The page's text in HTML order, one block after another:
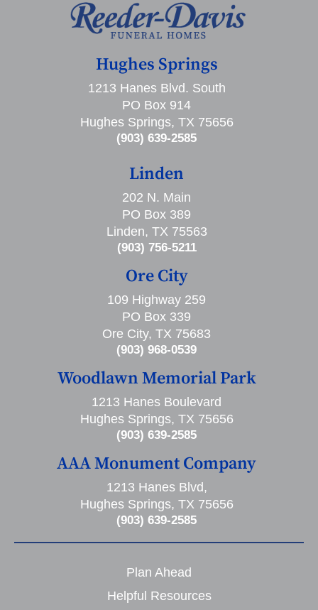
Hughes Springs
1213 Hanes Blvd. South
PO Box 914
Hughes Springs, TX 75656
(903) 639-2585
Linden
202 N. Main
PO Box 389
Linden, TX 75563
(903) 756-5211
Ore City
109 Highway 259
PO Box 339
Ore City, TX 75683
(903) 968-0539
Woodlawn Memorial Park
1213 Hanes Boulevard
Hughes Springs, TX 75656
(903) 639-2585
AAA Monument Company
1213 Hanes Blvd,
Hughes Springs, TX 75656
(903) 639-2585
Plan Ahead
Helpful Resources